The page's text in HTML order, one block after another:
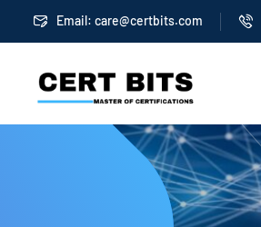
Email: care@certbits.com